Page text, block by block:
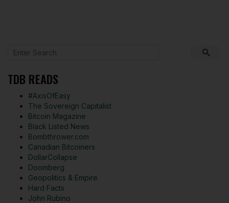
TDB READS
#AxisOfEasy
The Sovereign Capitalist
Bitcoin Magazine
Black Listed News
Bombthrower.com
Canadian Bitcoiners
DollarCollapse
Doomberg
Geopolitics & Empire
Hard Facts
John Rubino